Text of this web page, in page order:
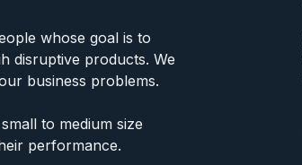
whose goal is to
disruptive products. We
business problems.
to medium size
performance.